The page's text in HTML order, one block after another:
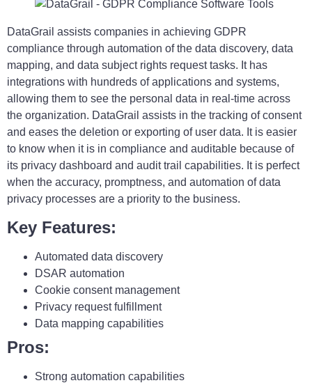
DataGrail assists companies in achieving GDPR
compliance through automation of the data discovery, data
mapping, and data subject rights request tasks. It has
integrations with hundreds of applications and systems,
allowing them to see the personal data in real-time across
the organization. DataGrail assists in the tracking of consent
and eases the deletion or exporting of user data. It is easier
to know when it is in compliance and auditable because of
its privacy dashboard and audit trail capabilities. It is perfect
when the accuracy, promptness, and automation of data
privacy processes are a priority to the business.
Key Features:
Automated data discovery
DSAR automation
Cookie consent management
Privacy request fulfillment
Data mapping capabilities
Pros:
Strong automation capabilities